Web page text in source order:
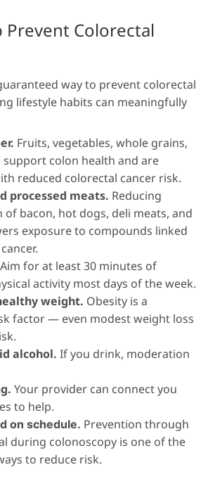
Prevent Colorectal
way to prevent colorectal
lifestyle habits can meaningfully
Fruits, vegetables, whole grains,
support colon health and are
reduced colorectal cancer risk.
processed meats. Reducing
of bacon, hot dogs, deli meats, and
exposure to compounds linked
Aim for at least 30 minutes of
activity most days of the week.
weight. Obesity is a
factor — even modest weight loss
alcohol. If you drink, moderation
Your provider can connect you
to help.
on schedule. Prevention through
during colonoscopy is one of the
to reduce risk.